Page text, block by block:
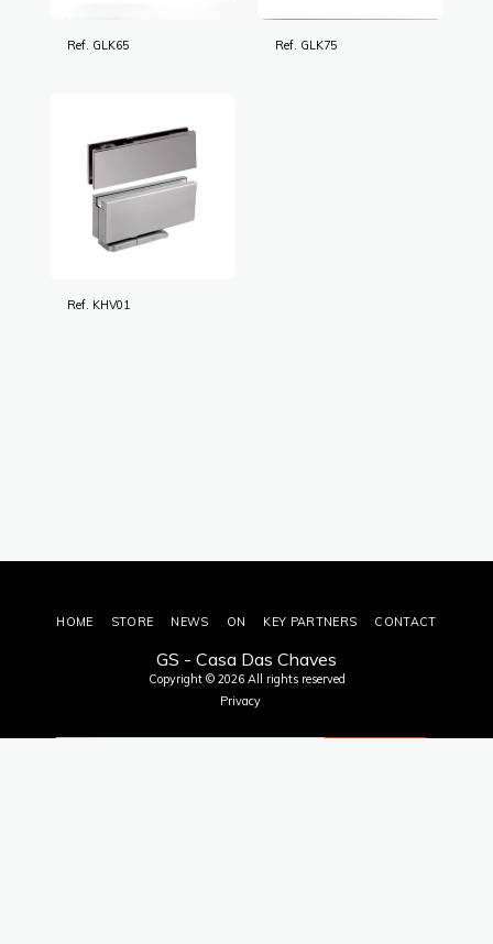
Ref. GLK65 Ref. GLK75
Ref. KHV01
GS - Casa Das Chaves
Copyright © 2026 All rights reserved
Privacy
HOME STORE NEWS ON KEY PARTNERS CONTACT